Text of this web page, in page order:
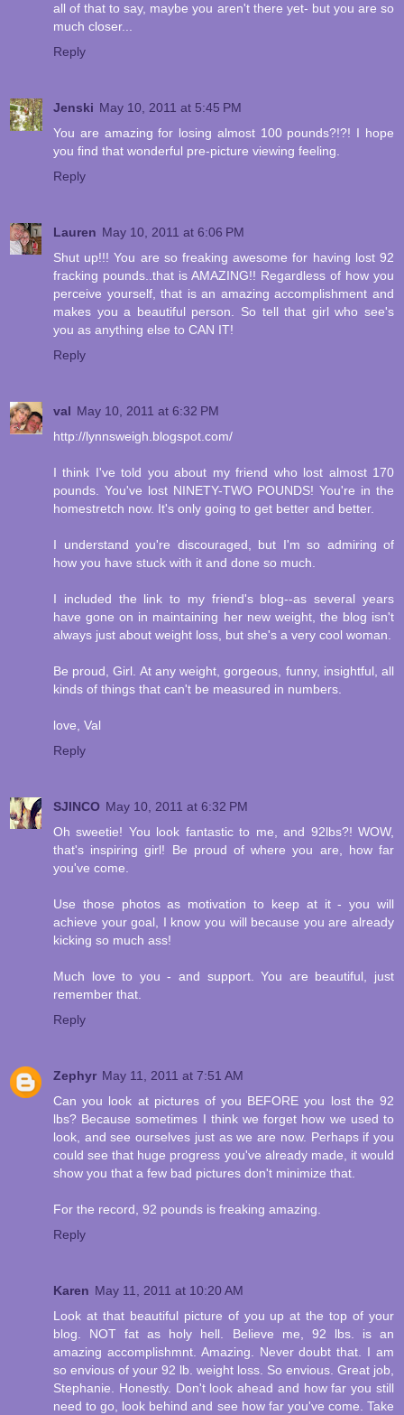
all of that to say, maybe you aren't there yet- but you are so
much closer...
Reply
Jenski May 10, 2011 at 5:45 PM
You are amazing for losing almost 100 pounds?!?! I hope
you find that wonderful pre-picture viewing feeling.
Reply
Lauren May 10, 2011 at 6:06 PM
Shut up!!! You are so freaking awesome for having lost 92
fracking pounds..that is AMAZING!! Regardless of how you
perceive yourself, that is an amazing accomplishment and
makes you a beautiful person. So tell that girl who see's
you as anything else to CAN IT!
Reply
val May 10, 2011 at 6:32 PM
http://lynnsweigh.blogspot.com/
I think I've told you about my friend who lost almost 170
pounds. You've lost NINETY-TWO POUNDS! You're in the
homestretch now. It's only going to get better and better.
I understand you're discouraged, but I'm so admiring of
how you have stuck with it and done so much.
I included the link to my friend's blog--as several years
have gone on in maintaining her new weight, the blog isn't
always just about weight loss, but she's a very cool woman.
Be proud, Girl. At any weight, gorgeous, funny, insightful, all
kinds of things that can't be measured in numbers.
love, Val
Reply
SJINCO May 10, 2011 at 6:32 PM
Oh sweetie! You look fantastic to me, and 92lbs?! WOW,
that's inspiring girl! Be proud of where you are, how far
you've come.
Use those photos as motivation to keep at it - you will
achieve your goal, I know you will because you are already
kicking so much ass!
Much love to you - and support. You are beautiful, just
remember that.
Reply
Zephyr May 11, 2011 at 7:51 AM
Can you look at pictures of you BEFORE you lost the 92
lbs? Because sometimes I think we forget how we used to
look, and see ourselves just as we are now. Perhaps if you
could see that huge progress you've already made, it would
show you that a few bad pictures don't minimize that.
For the record, 92 pounds is freaking amazing.
Reply
Karen May 11, 2011 at 10:20 AM
Look at that beautiful picture of you up at the top of your
blog. NOT fat as holy hell. Believe me, 92 lbs. is an
amazing accomplishmnt. Amazing. Never doubt that. I am
so envious of your 92 lb. weight loss. So envious. Great job,
Stephanie. Honestly. Don't look ahead and how far you still
need to go, look behind and see how far you've come. Take